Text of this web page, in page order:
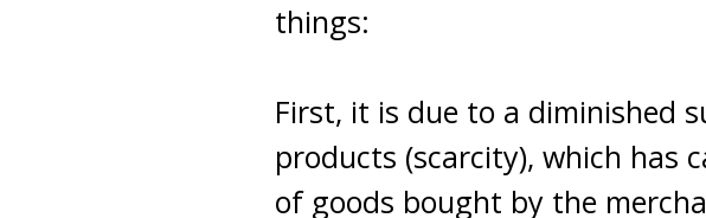
things:
First, it is due to a diminished
products (scarcity), which has
of goods bought by the